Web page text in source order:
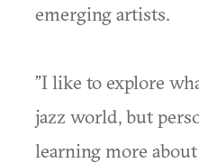
emerging artists.
”I like to explore
jazz world, but
learning more about